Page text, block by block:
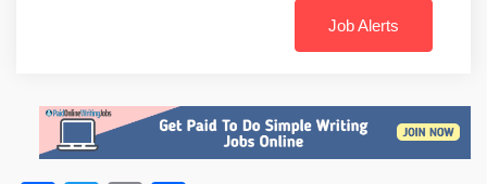
Job Alerts